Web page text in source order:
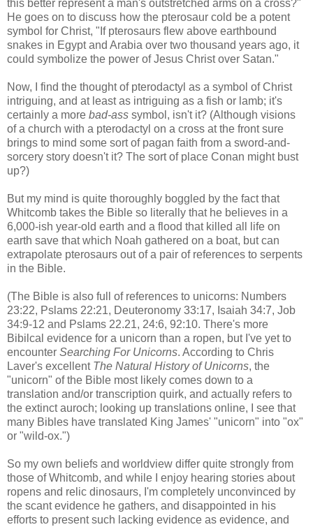
this better represent a man's outstretched arms on a cross?"
He goes on to discuss how the pterosaur cold be a potent
symbol for Christ, "If pterosaurs flew above earthbound
snakes in Egypt and Arabia over two thousand years ago, it
could symbolize the power of Jesus Christ over Satan."
Now, I find the thought of pterodactyl as a symbol of Christ
intriguing, and at least as intriguing as a fish or lamb; it's
certainly a more bad-ass symbol, isn't it? (Although visions
of a church with a pterodactyl on a cross at the front sure
brings to mind some sort of pagan faith from a sword-and-
sorcery story doesn't it? The sort of place Conan might bust
up?)
But my mind is quite thoroughly boggled by the fact that
Whitcomb takes the Bible so literally that he believes in a
6,000-ish year-old earth and a flood that killed all life on
earth save that which Noah gathered on a boat, but can
extrapolate pterosaurs out of a pair of references to serpents
in the Bible.
(The Bible is also full of references to unicorns: Numbers
23:22, Pslams 22:21, Deuteronomy 33:17, Isaiah 34:7, Job
34:9-12 and Pslams 22.21, 24:6, 92:10. There's more
Bibilcal evidence for a unicorn than a ropen, but I've yet to
encounter Searching For Unicorns. According to Chris
Laver's excellent The Natural History of Unicorns, the
"unicorn" of the Bible most likely comes down to a
translation and/or transcription quirk, and actually refers to
the extinct auroch; looking up translations online, I see that
many Bibles have translated King James' "unicorn" into "ox"
or "wild-ox.")
So my own beliefs and worldview differ quite strongly from
those of Whitcomb, and while I enjoy hearing stories about
ropens and relic dinosaurs, I'm completely unconvinced by
the scant evidence he gathers, and disappointed in his
efforts to present such lacking evidence as evidence, and